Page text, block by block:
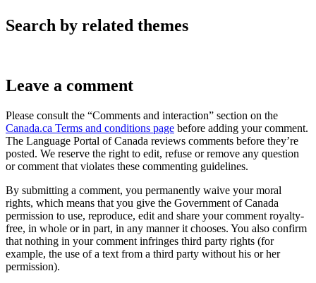
Search by related themes
Leave a comment
Please consult the “Comments and interaction” section on the
Canada.ca Terms and conditions page before adding your comment.
The Language Portal of Canada reviews comments before they’re
posted. We reserve the right to edit, refuse or remove any question
or comment that violates these commenting guidelines.
By submitting a comment, you permanently waive your moral
rights, which means that you give the Government of Canada
permission to use, reproduce, edit and share your comment royalty-
free, in whole or in part, in any manner it chooses. You also confirm
that nothing in your comment infringes third party rights (for
example, the use of a text from a third party without his or her
permission).